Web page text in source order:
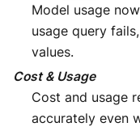
Model usage
usage query
values.
Cost & Usage
Cost and usage
accurately even